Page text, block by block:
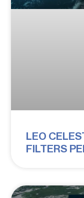
LEO
FILTERS